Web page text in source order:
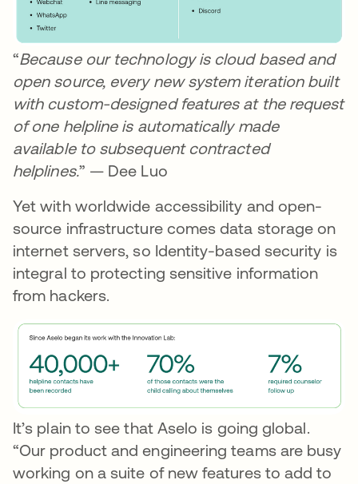
“Because our technology is cloud based and
open source, every new system iteration built
with custom-designed features at the request
of one helpline is automatically made
available to subsequent contracted
helplines.” — Dee Luo
Yet with worldwide accessibility and open-
source infrastructure comes data storage on
internet servers, so Identity-based security is
integral to protecting sensitive information
from hackers.
It’s plain to see that Aselo is going global.
“Our product and engineering teams are busy
working on a suite of new features to add to